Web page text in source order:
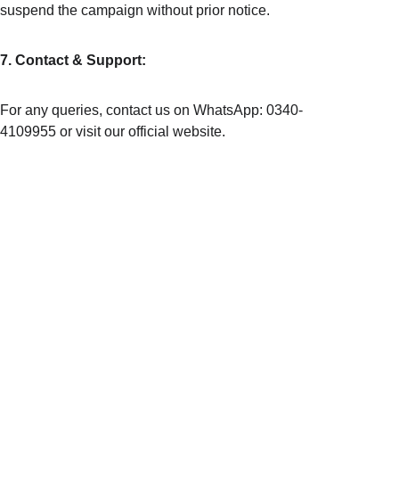
suspend the campaign without prior notice.
7. Contact & Support:
For any queries, contact us on WhatsApp: 0340-
4109955 or visit our official website.